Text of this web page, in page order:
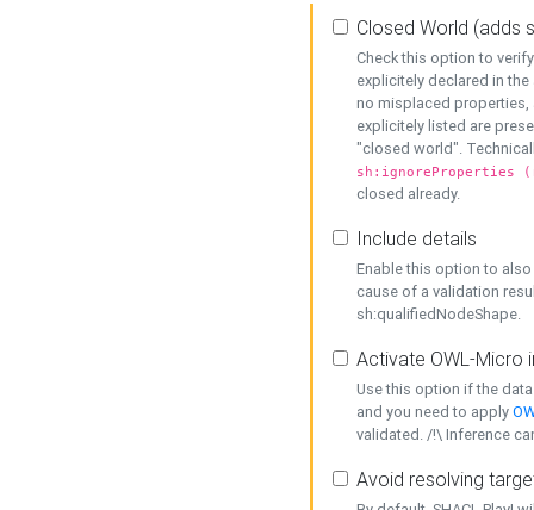
Closed World (adds
Check this option to
explicitely declared in
no misplaced properties,
explicitely listed are
"closed world".
sh:ignoreProperties
closed already.
Include details
Enable this option to
cause of a validation
sh:qualifiedNodeShape.
Activate OWL-Micro
Use this option if the
and you need to apply
validated. /!\ Inference
Avoid resolving